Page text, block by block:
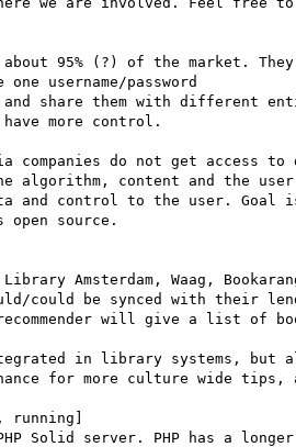
95% (?) of the market.
username/password
share them with different
more control.
do not get access to
algorithm, content and the
and control to the user.
source.
Amsterdam, Waag,
could be synced with their
will give a list of
in library systems, but
for more culture wide tips,
running]
Solid server. PHP has a